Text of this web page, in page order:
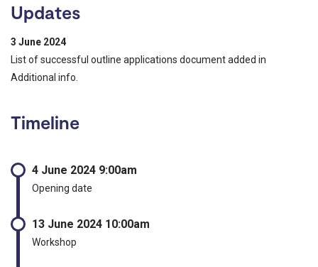
Updates
3 June 2024
List of successful outline applications document added in
Additional info.
Timeline
4 June 2024 9:00am
Opening date
13 June 2024 10:00am
Workshop